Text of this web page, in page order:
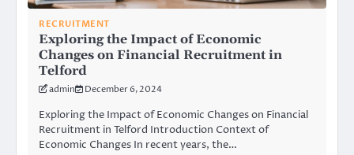
RECRUITMENT
Exploring the Impact of Economic
Changes on Financial Recruitment in
Telford
admin December 6, 2024
Exploring the Impact of Economic Changes on Financial
Recruitment in Telford Introduction Context of
Economic Changes In recent years, the…